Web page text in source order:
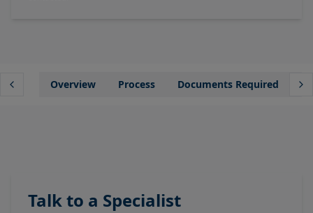
Overview Process Documents Required
Talk to a Specialist